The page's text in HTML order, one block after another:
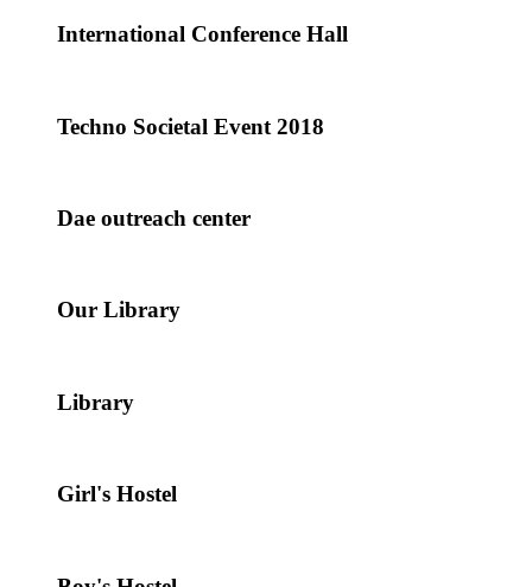
International Conference Hall
Techno Societal Event 2018
Dae outreach center
Our Library
Library
Girl's Hostel